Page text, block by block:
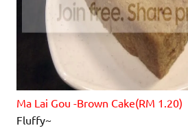
Ma Lai Gou -Brown Cake(RM 1.20)
Fluffy~